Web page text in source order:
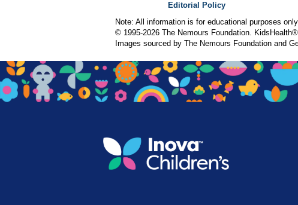
Editorial Policy
Note: All information is for educational purposes
© 1995-2026 The Nemours Foundation.
Images sourced by The Nemours Foundation and